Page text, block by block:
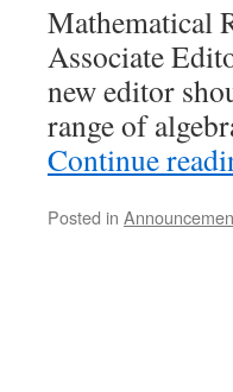
Mathematical
Associate
new editor
range of
Continue
Posted in